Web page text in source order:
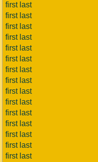
first last
first last
first last
first last
first last
first last
first last
first last
first last
first last
first last
first last
first last
first last
first last